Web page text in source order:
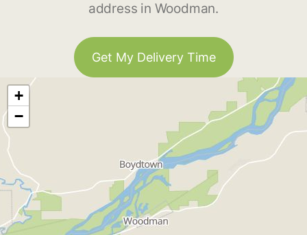
address in Woodman.
Get My Delivery Time
+
−